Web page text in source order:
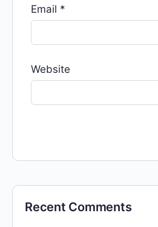
Email *
Website
Recent Comments